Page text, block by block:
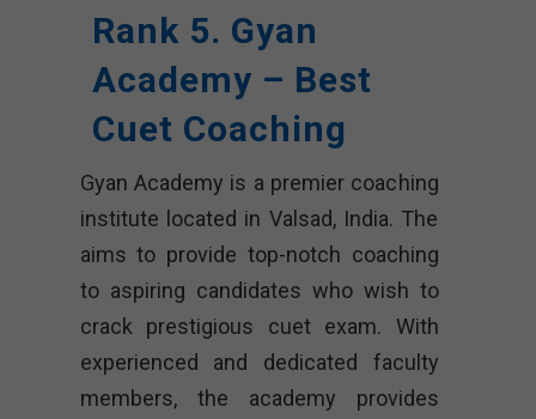
Rank 5. Gyan
Academy – Best
Cuet Coaching
Gyan Academy is a premier coaching
institute located in Valsad, India. The
aims to provide top-notch coaching
to aspiring candidates who wish to
crack prestigious cuet exam. With
experienced and dedicated faculty
members, the academy provides